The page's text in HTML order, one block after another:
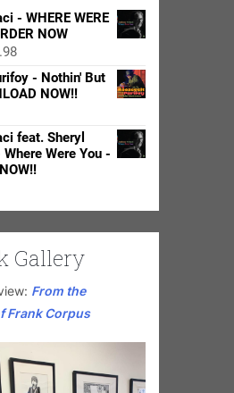
- WHERE WERE
NOW
Price
range:
$15.99
$24.98
- Nothin' But
NOW!!
feat. Sheryl
Were You -
Gallery
From the
Frank Corpus